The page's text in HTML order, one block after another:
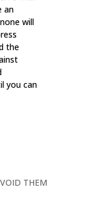
an
will
the
you can
THEM